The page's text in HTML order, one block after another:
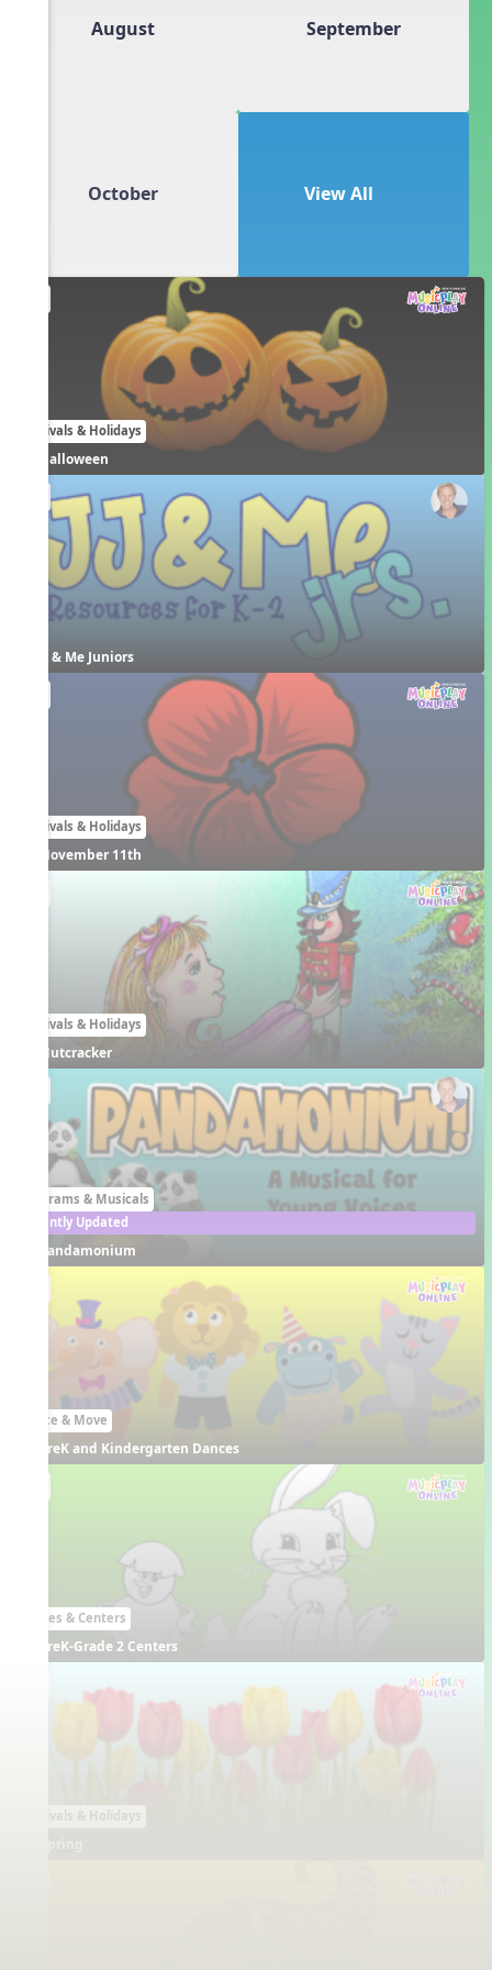
August September
October View All
Festivals & Holidays
Halloween
JJ & Me Juniors
Festivals & Holidays
November 11th
Festivals & Holidays
Nutcracker
Programs & Musicals
Recently Updated
Pandamonium
Dance & Move
PreK and Kindergarten Dances
Games & Centers
PreK-Grade 2 Centers
Festivals & Holidays